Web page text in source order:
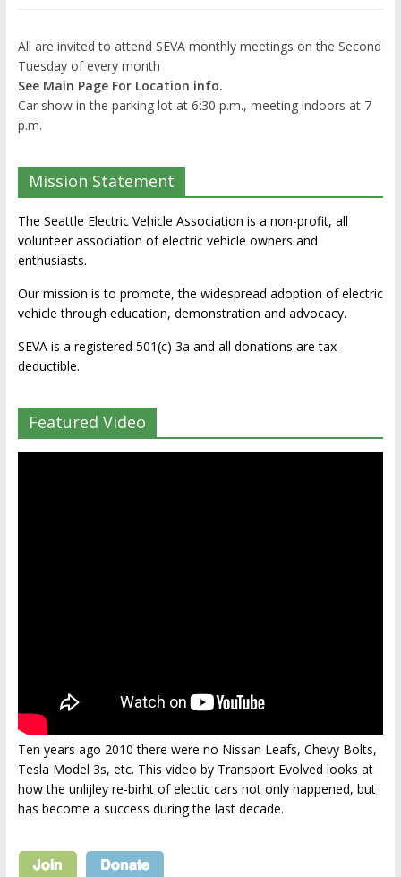
All are invited to attend SEVA monthly meetings on the Second
Tuesday of every month
See Main Page For Location info.
Car show in the parking lot at 6:30 p.m., meeting indoors at 7
p.m.
Mission Statement
The Seattle Electric Vehicle Association is a non-profit, all
volunteer association of electric vehicle owners and
enthusiasts.
Our mission is to promote, the widespread adoption of electric
vehicle through education, demonstration and advocacy.
SEVA is a registered 501(c) 3a and all donations are tax-
deductible.
Featured Video
Ten years ago 2010 there were no Nissan Leafs, Chevy Bolts,
Tesla Model 3s, etc. This video by Transport Evolved looks at
how the unlijley re-birht of electic cars not only happened, but
has become a success during the last decade.